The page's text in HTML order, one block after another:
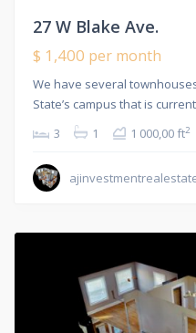
27 W Blake Ave.
$ 1,400 per month
We have several
State’s campus that is
3 1 1 000,00 ft2